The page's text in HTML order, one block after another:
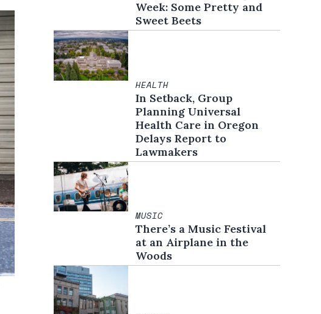
Week: Some Pretty and
Sweet Beets
HEALTH
In Setback, Group
Planning Universal
Health Care in Oregon
Delays Report to
Lawmakers
MUSIC
There’s a Music Festival
at an Airplane in the
Woods